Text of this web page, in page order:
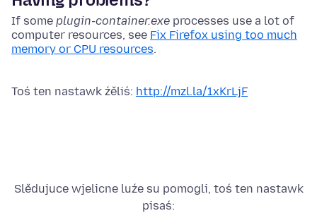
If some plugin-container.exe processes use a lot of
computer resources, see Fix Firefox using too much
memory or CPU resources.
Toś ten nastawk źěliś: http://mzl.la/1xKrLjF
Slědujuce wjelicne luźe su pomogli, toś ten nastawk
pisaś: